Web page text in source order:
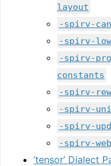
layout
-spirv-
-spirv-
-spirv-
constants
-spirv-
-spirv-
-spirv-
-spirv-
’tensor’ Dialect